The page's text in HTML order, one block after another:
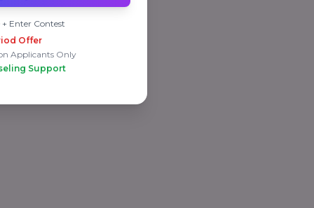
+ Enter Contest
Offer
Applicants Only
Support